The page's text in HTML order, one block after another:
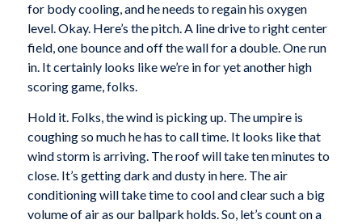
for body cooling, and he needs to regain his oxygen
level. Okay. Here’s the pitch. A line drive to right center
field, one bounce and off the wall for a double. One run
in. It certainly looks like we’re in for yet another high
scoring game, folks.
Hold it. Folks, the wind is picking up. The umpire is
coughing so much he has to call time. It looks like that
wind storm is arriving. The roof will take ten minutes to
close. It’s getting dark and dusty in here. The air
conditioning will take time to cool and clear such a big
volume of air as our ballpark holds. So, let’s count on a